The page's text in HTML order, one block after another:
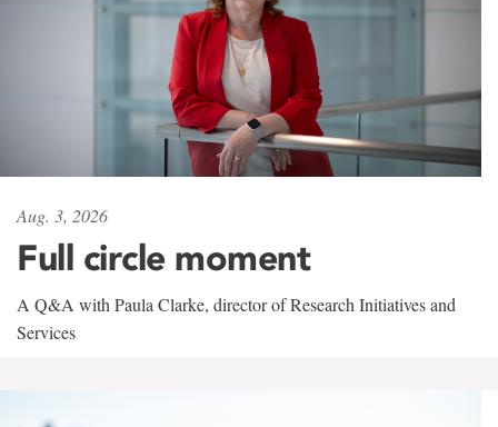
Aug. 3, 2026
Full circle moment
A Q&A with Paula Clarke, director of Research Initiatives and
Services